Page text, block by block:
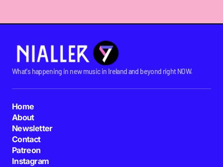
What's happening in new music in Ireland and beyond right NOW.
Home
About
Newsletter
Contact
Patreon
Instagram